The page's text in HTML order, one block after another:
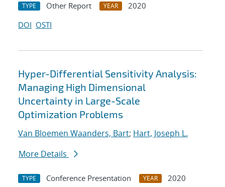
TYPE Other Report YEAR
2020
DOI OSTI
Hyper-Differential Sensitivity Analysis:
Managing High Dimensional
Uncertainty in Large-Scale
Optimization Problems
Van Bloemen Waanders, Bart; Hart, Joseph L.
More Details
TYPE Conference Presentation YEAR
2020